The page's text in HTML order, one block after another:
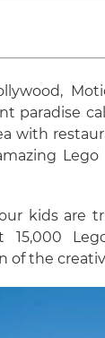
paradise
with
kids are
15,000
of the